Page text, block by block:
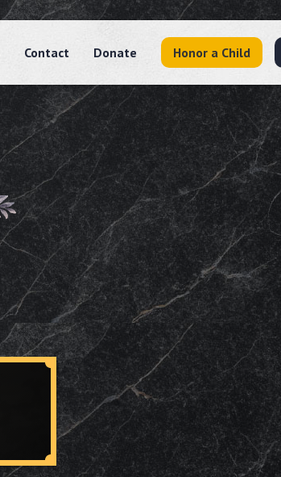
Contact Donate Honor a Child